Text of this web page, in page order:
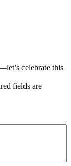
celebrate this
fields are